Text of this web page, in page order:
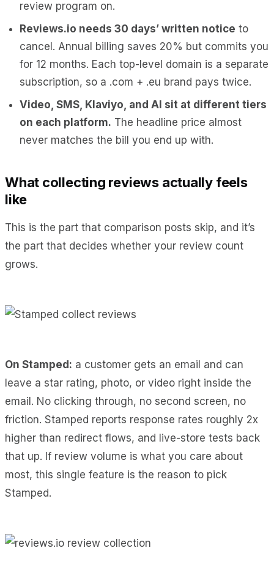
review program on.
Reviews.io needs 30 days’ written notice to
cancel. Annual billing saves 20% but commits you
for 12 months. Each top-level domain is a separate
subscription, so a .com + .eu brand pays twice.
Video, SMS, Klaviyo, and AI sit at different tiers
on each platform. The headline price almost
never matches the bill you end up with.
What collecting reviews actually feels
like
This is the part that comparison posts skip, and it’s
the part that decides whether your review count
grows.
On Stamped: a customer gets an email and can
leave a star rating, photo, or video right inside the
email. No clicking through, no second screen, no
friction. Stamped reports response rates roughly 2x
higher than redirect flows, and live-store tests back
that up. If review volume is what you care about
most, this single feature is the reason to pick
Stamped.